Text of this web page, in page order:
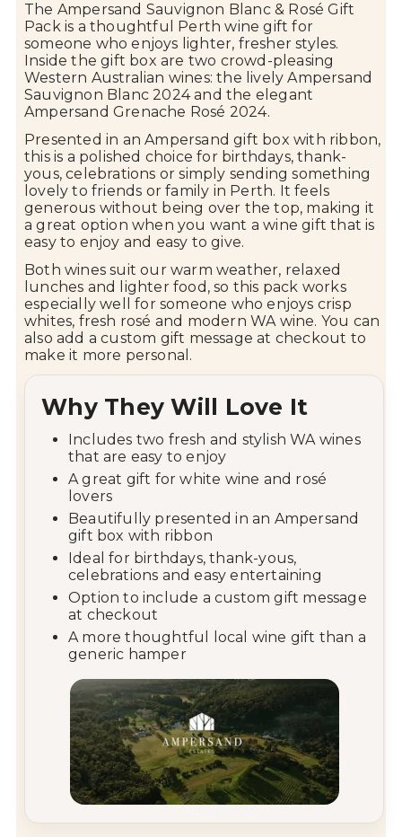
The Ampersand Sauvignon Blanc & RoséGift
Pack is athoughtful Perthwinegiftfor
someone whoenjoys lighter, fresherstyles.
Insidethegift boxare two crowd-pleasing
Western Australian wines:the livelyAmpersand
Sauvignon Blanc2024andthe elegant
Ampersand Grenache Rosé 2024.
Presented in anAmpersandgift boxwith ribbon,
this is a polished choicefor birthdays,thank-
yous,celebrations orsimply sendingsomething
lovelytofriends orfamily in Perth. Itfeels
generous without being over thetop, making it
agreat optionwhenyou want awinegiftthatis
easy to enjoy and easy togive.
Both winessuitourwarmweather, relaxed
lunches and lighterfood,so this pack works
especiallywellforsomeone whoenjoys crisp
whites, fresh rosé and modernWA wine. You can
also add acustom gift messageat checkout to
makeit more personal.
Why TheyWill Love It
Includes two fresh and stylishWA wines
that are easy toenjoy
Agreat gift forwhite wine and rosé
lovers
Beautifully presentedinan Ampersand
gift box with ribbon
Idealfor birthdays,thank-yous,
celebrations andeasyentertaining
Optiontoinclude acustomgift message
at checkout
A morethoughtful local wine gift than a
generic hamper